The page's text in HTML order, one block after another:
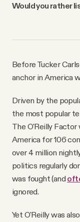
Why people trust Tangle
Our Team
Contact
Twitter
Instagram
Would you rather
Before Tucker
anchor in America
Driven by the
the most popular
The O'Reilly Factor
America for 106
over 4 million
politics regularly
was fought (and
ignored.
Yet O'Reilly was